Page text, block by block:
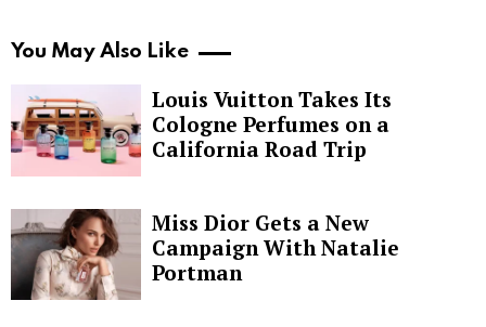
You May Also Like
Louis Vuitton Takes Its
Cologne Perfumes on a
California Road Trip
Miss Dior Gets a New
Campaign With Natalie
Portman